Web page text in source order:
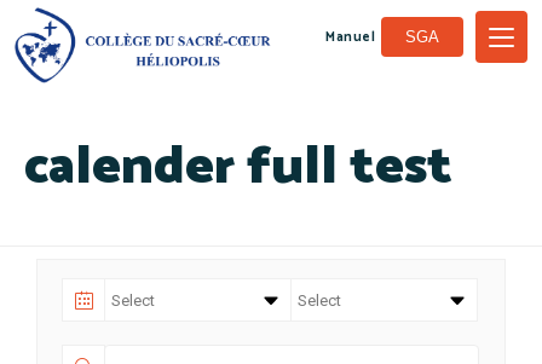
Manuel SGA
calender full test